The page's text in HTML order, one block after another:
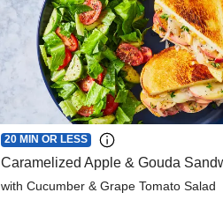
20 MIN OR LESS
Caramelized Apple & Gouda
with Cucumber & Grape Tomato Salad